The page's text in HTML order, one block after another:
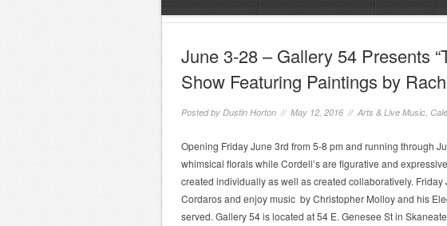
June 3-28 – Gallery 54 Presents
Show Featuring Paintings by
Posted by Dustin Horton // May 12, 2016 // Arts & Live Music,
Opening Friday June 3rd from 5-8 pm and running through
whimsical florals while Cordell’s are figurative and
created individually as well as created collaboratively.
Cordaros and enjoy music by Christopher Molloy and his
served. Gallery 54 is located at 54 E. Genesee St in